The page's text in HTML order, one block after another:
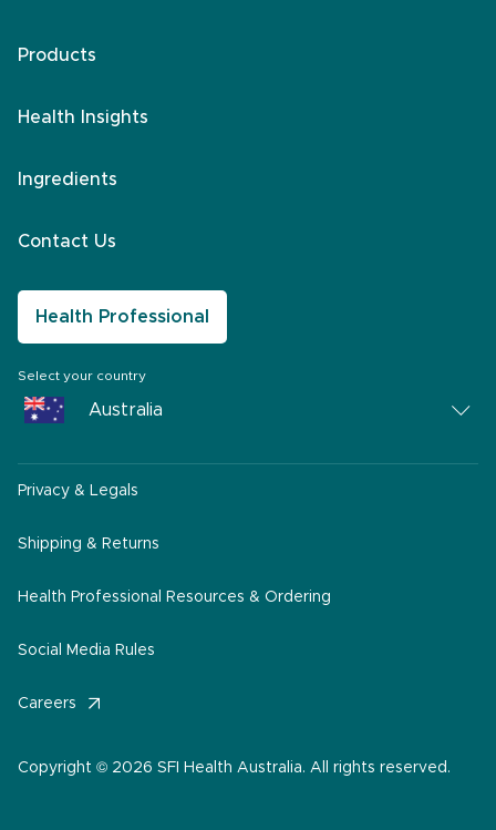
Products
Health Insights
Ingredients
Contact Us
Health Professional
Select your country
Australia
South Africa
Middle East
Privacy & Legals
Shipping & Returns
Health Professional Resources & Ordering
Social Media Rules
Careers
Copyright © 2026 SFI Health Australia. All rights reserved.